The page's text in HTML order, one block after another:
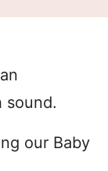
sound.
our Baby